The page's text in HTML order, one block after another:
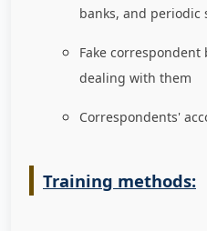
banks, and periodic
Fake correspondent
dealing with them
Correspondents'
Training methods: